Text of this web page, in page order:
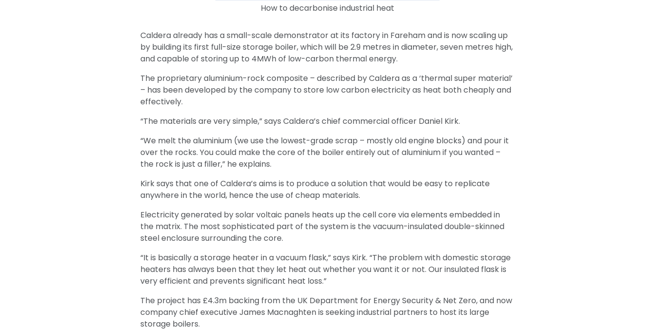
How to decarbonise industrial heat
Caldera already has a small-scale demonstrator at its factory in Fareham and is now scaling up
by building its first full-size storage boiler, which will be 2.9 metres in diameter, seven metres high,
and capable of storing up to 4MWh of low-carbon thermal energy.
The proprietary aluminium-rock composite – described by Caldera as a ‘thermal super material’
– has been developed by the company to store low carbon electricity as heat both cheaply and
effectively.
“The materials are very simple,” says Caldera’s chief commercial officer Daniel Kirk.
“We melt the aluminium (we use the lowest-grade scrap – mostly old engine blocks) and pour it
over the rocks. You could make the core of the boiler entirely out of aluminium if you wanted –
the rock is just a filler,” he explains.
Kirk says that one of Caldera’s aims is to produce a solution that would be easy to replicate
anywhere in the world, hence the use of cheap materials.
Electricity generated by solar voltaic panels heats up the cell core via elements embedded in
the matrix. The most sophisticated part of the system is the vacuum-insulated double-skinned
steel enclosure surrounding the core.
“It is basically a storage heater in a vacuum flask,” says Kirk. “The problem with domestic storage
heaters has always been that they let heat out whether you want it or not. Our insulated flask is
very efficient and prevents significant heat loss.”
The project has £4.3m backing from the UK Department for Energy Security & Net Zero, and now
company chief executive James Macnaghten is seeking industrial partners to host its large
storage boilers.